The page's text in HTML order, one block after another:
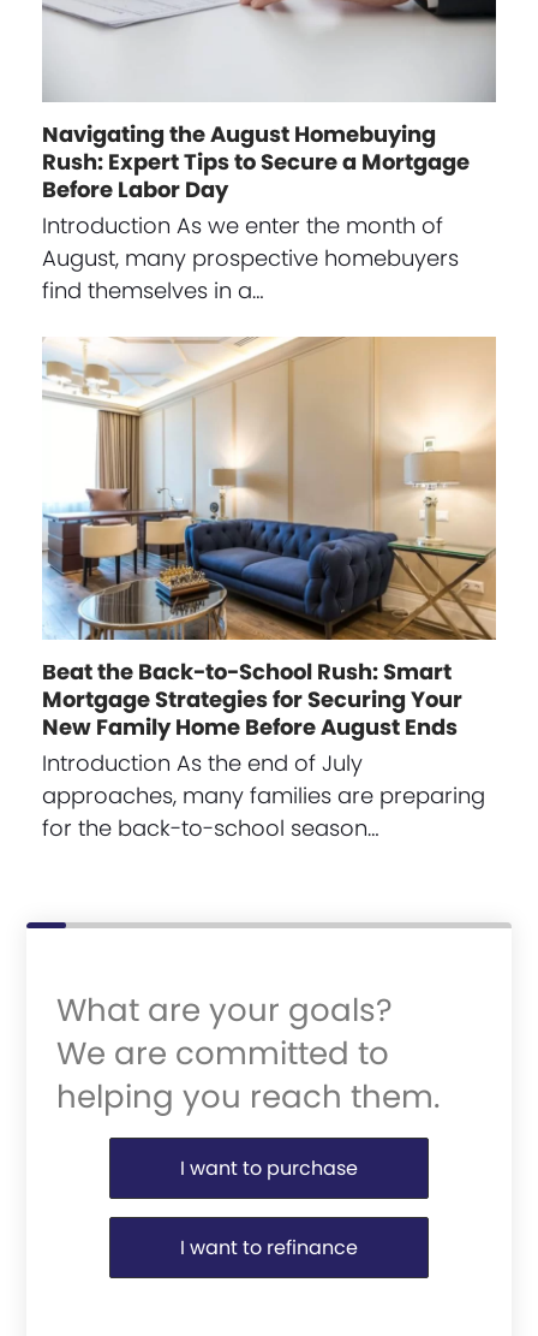
Navigating the August Homebuying
Rush: Expert Tips to Secure a Mortgage
Before Labor Day
Introduction As we enter the month of
August, many prospective homebuyers
find themselves in a…
Beat the Back-to-School Rush: Smart
Mortgage Strategies for Securing Your
New Family Home Before August Ends
Introduction As the end of July
approaches, many families are preparing
for the back-to-school season…
What are your goals?
We are committed to
helping you reach them.
Purchase or Refinance
I want to purchase
I want to refinance